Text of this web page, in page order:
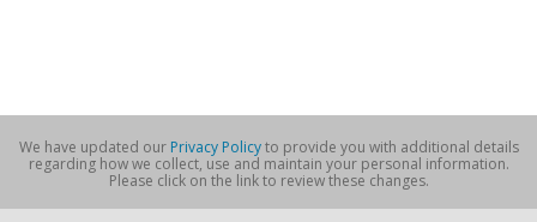
We have updated our Privacy Policyto provide you with additional details
regarding how we collect, use and maintain your personal information.
Please click on the link to review these changes.